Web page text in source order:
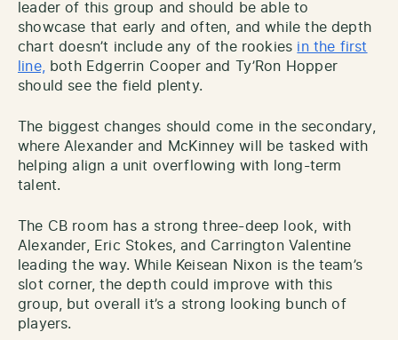
leader of this group and should be able to
showcase that early and often, and while the depth
chart doesn’t include any of the rookies in the first
line,both Edgerrin Cooper and Ty’Ron Hopper
should see the field plenty.
The biggest changes should come in the secondary,
where Alexander and McKinney will be tasked with
helping align a unit overflowing with long-term
talent.
The CB room has a strong three-deep look, with
Alexander, Eric Stokes, and Carrington Valentine
leading the way. While Keisean Nixon is the team’s
slot corner, the depth could improve with this
group, but overall it’s a strong looking bunch of
players.